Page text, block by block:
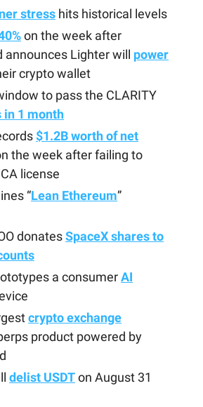
stress hits historical levels
on the week after
announces Lighter will power
crypto wallet
to pass the CLARITY
in 1 month
$1.2B worth of net
the week after failing to
license
“Lean Ethereum”
donatesSpaceX shares to
a consumerAI
crypto exchange
product powered by
delist USDTon August 31